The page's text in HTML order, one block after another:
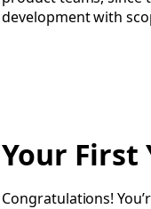
development with
Open Making a
Your First
Congratulations!